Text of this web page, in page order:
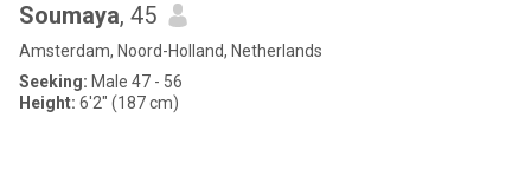
Soumaya, 45
Amsterdam, Noord-Holland, Netherlands
Seeking: Male 47 - 56
Height: 6'2" (187 cm)